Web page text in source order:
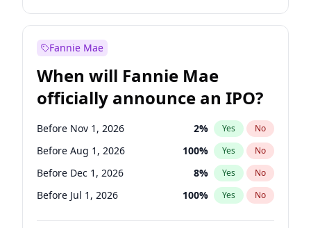
Before Jan 1, 2028 94% Yes No
Fannie Mae
When will Fannie Mae
officially announce an IPO?
Before Nov 1, 2026 2% Yes No
Before Aug 1, 2026 100% Yes No
Before Dec 1, 2026 8% Yes No
Before Jul 1, 2026 100% Yes No
Before Jun 1, 2026 100%